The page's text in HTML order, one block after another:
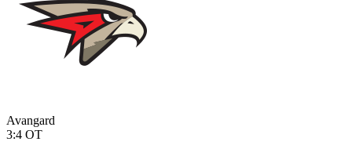
Avangard
3:4 OT